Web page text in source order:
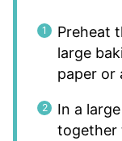
Preheat
large
paper or
In a
together